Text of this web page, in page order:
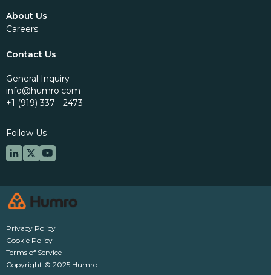
About Us
Careers
Contact Us
General Inquiry
info@humro.com
+1 (919) 337 - 2473
Follow Us
Privacy Policy
Cookie Policy
Terms of Service
Copyright © 2025 Humro